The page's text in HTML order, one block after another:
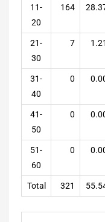
11-
20
164
21-
30
7
31-
40
0
41-
50
0
51-
60
0
Total 321